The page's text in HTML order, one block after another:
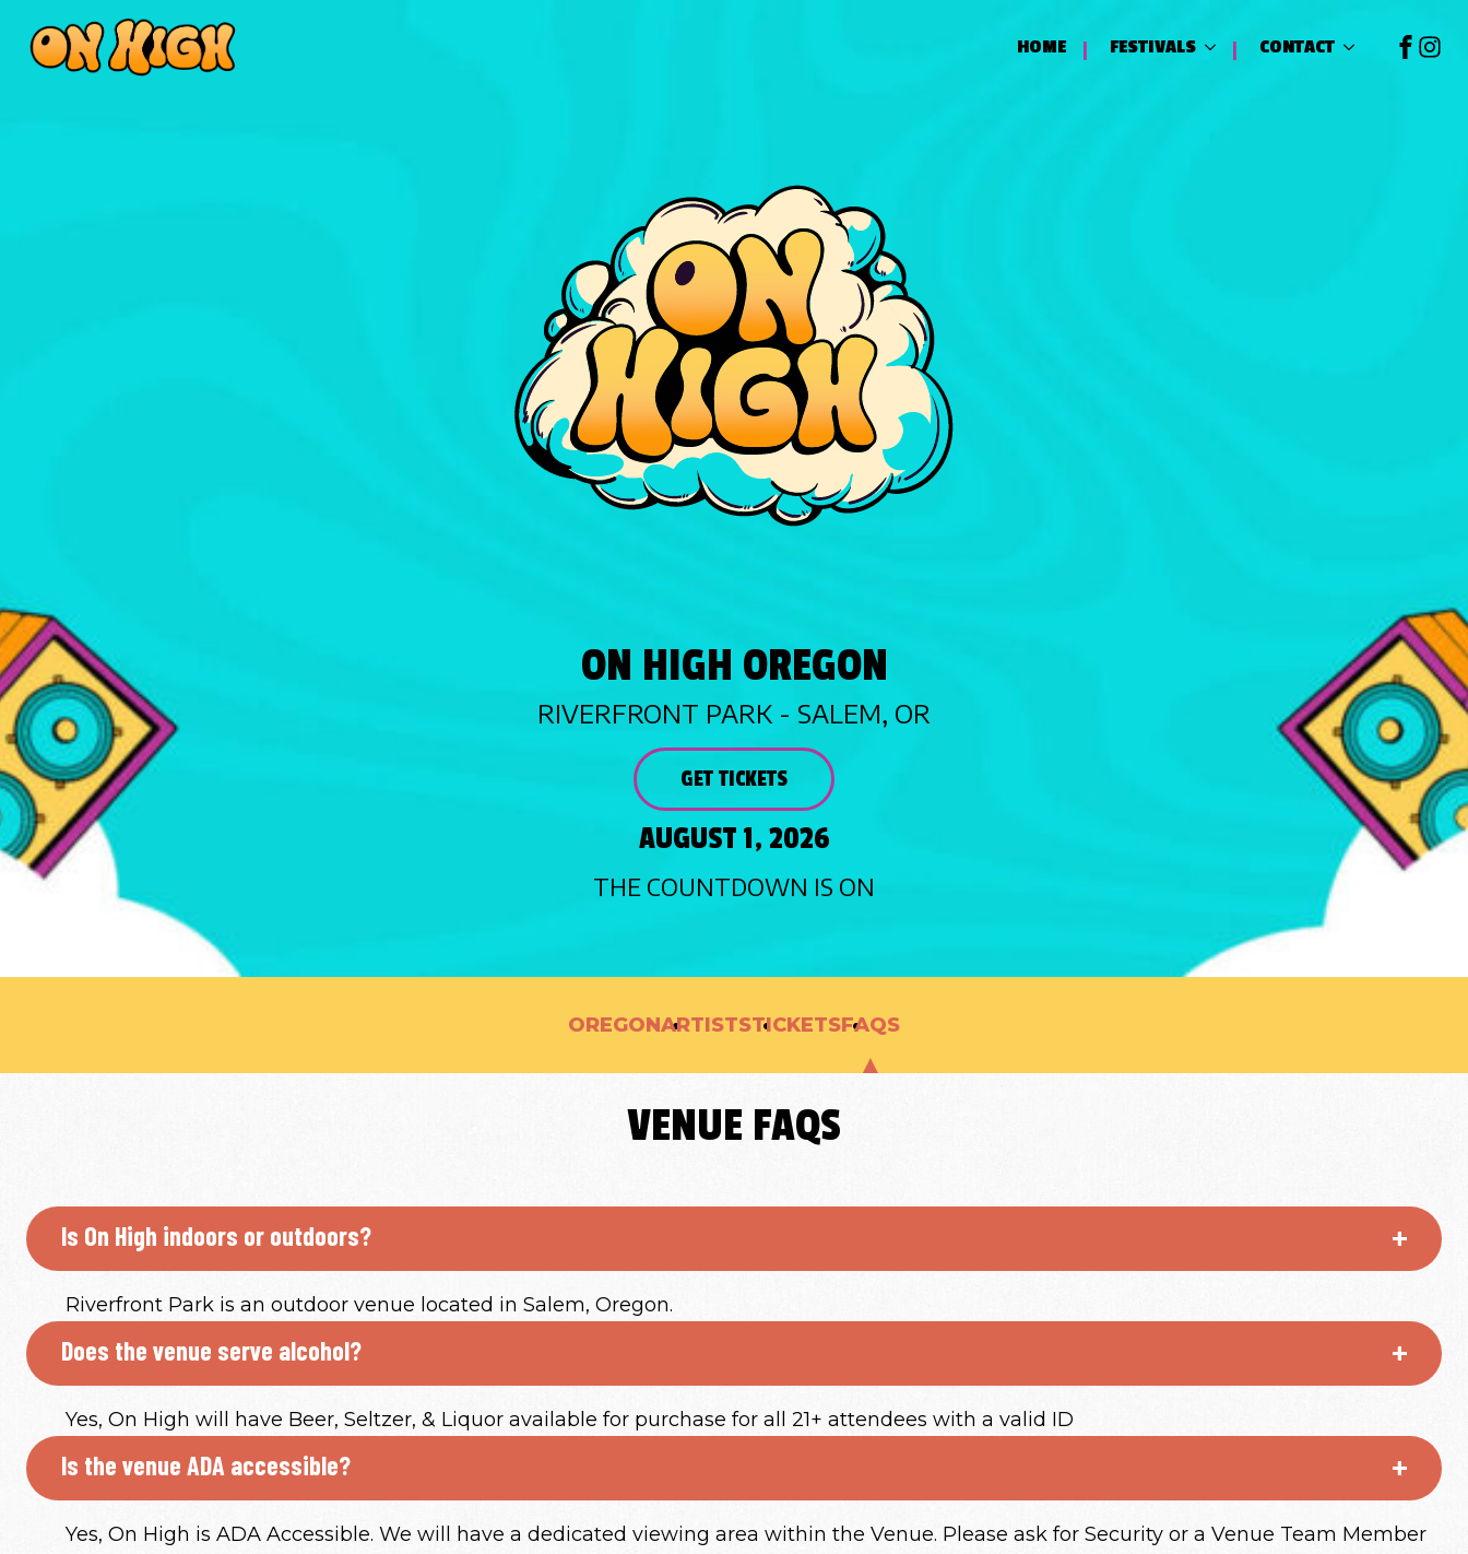
HOME FESTIVALS CONTACT
ON HIGH OREGON
RIVERFRONT PARK - SALEM, OR
GET TICKETS
AUGUST 1, 2026
THE COUNTDOWN IS ON
OREGONARTISTSTICKETSFAQS
VENUE FAQS
Is On High indoors or outdoors?
Riverfront Park is an outdoor venue located in Salem, Oregon.
Does the venue serve alcohol?
Yes, On High will have Beer, Seltzer, & Liquor available for purchase for all 21+ attendees with a valid ID
Is the venue ADA accessible?
Yes, On High is ADA Accessible. We will have a dedicated viewing area within the Venue. Please ask for Security or a Venue Team Member